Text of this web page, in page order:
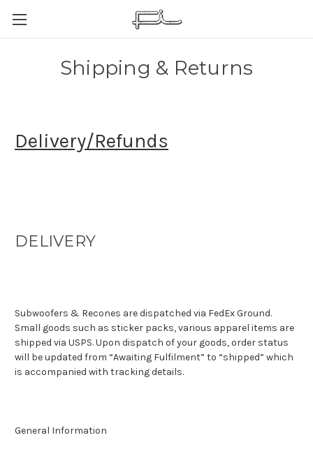
Shipping & Returns
Delivery/Refunds
DELIVERY
Subwoofers & Recones are dispatched via FedEx Ground.
Small goods such as sticker packs, various apparel items are
shipped via USPS. Upon dispatch of your goods, order status
will be updated from “Awaiting Fulfilment” to “shipped” which
is accompanied with tracking details.
General Information